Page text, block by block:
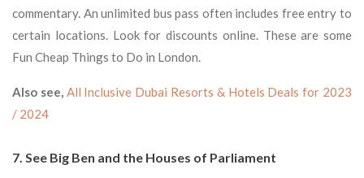
commentary. An unlimited bus pass often includes free entry to
certain locations. Look for discounts online. These are some
Fun Cheap Things to Do in London.
Also see, All Inclusive Dubai Resorts & Hotels Deals for 2023
/ 2024
7. See Big Ben and the Houses of Parliament